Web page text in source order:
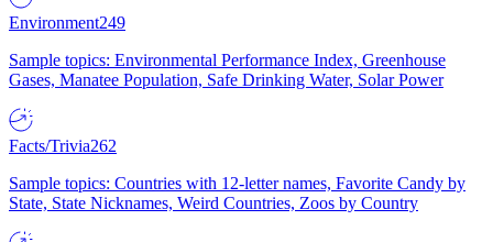
Environment249
Sample topics: Environmental Performance Index, Greenhouse
Gases, Manatee Population, Safe Drinking Water, Solar Power
Facts/Trivia262
Sample topics: Countries with 12-letter names, Favorite Candy by
State, State Nicknames, Weird Countries, Zoos by Country